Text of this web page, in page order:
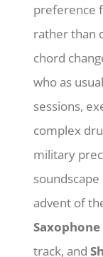
preference
rather than
chord
who as
sessions,
complex
military
advent of
track, and